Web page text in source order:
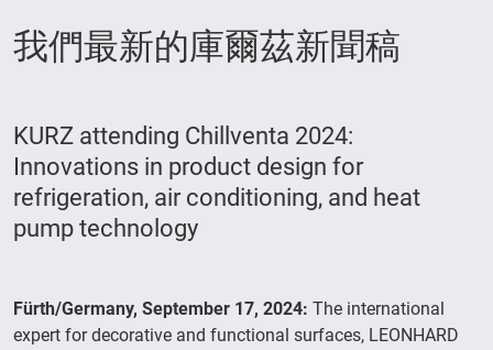
我們最新的庫爾茲新聞稿
KURZ attending Chillventa 2024:
Innovations in product design for
refrigeration, air conditioning, and heat
pump technology
Fürth/Germany, September 17, 2024: The international
expert for decorative and functional surfaces, LEONHARD